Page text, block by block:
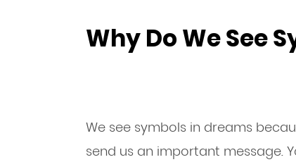
Why Do We See
We see symbols in dreams
send us an important message.